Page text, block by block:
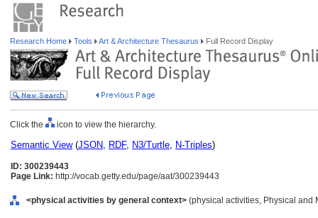
Research Home Tools Art & Architecture Thesaurus Full Record Display
Click the icon to view the hierarchy.
Semantic View(JSON, RDF, N3/Turtle, N-Triples)
ID: 300239443
Page Link: http://vocab.getty.edu/page/aat/300239443
<physical activities by general context> (physical activities, Physical and